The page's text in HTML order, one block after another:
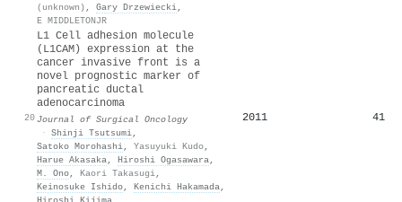
(unknown) , Gary Drzewiecki,
E MIDDLETONJR
20
L1 Cell adhesion molecule
(L1CAM) expression at the
cancer invasive front is a
novel prognostic marker of
pancreatic ductal
adenocarcinoma
Journal of Surgical Oncology
· Shinji Tsutsumi,
Satoko Morohashi, Yasuyuki Kudo,
Harue Akasaka, Hiroshi Ogasawara,
M. Ono, Kaori Takasugi,
Keinosuke Ishido, Kenichi Hakamada,
2011 41